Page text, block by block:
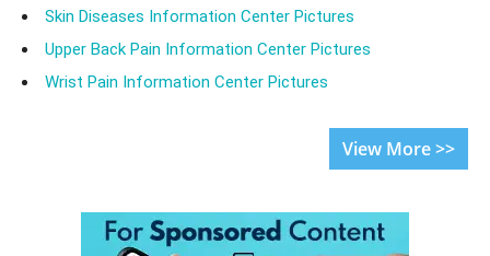
Skin Diseases Information Center Pictures
Upper Back Pain Information Center Pictures
Wrist Pain Information Center Pictures
View More >>